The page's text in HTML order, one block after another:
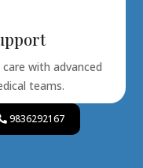
with advanced
teams.
9836292167